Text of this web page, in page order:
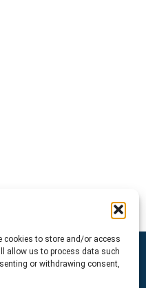
cookies to store and/or access
allow us to process data such
or withdrawing consent,